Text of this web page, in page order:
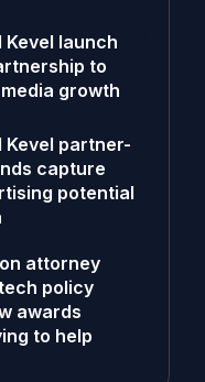
Kevel launch
to
growth
Kevel partner-
capture
potential
attorney
policy
awards
to help